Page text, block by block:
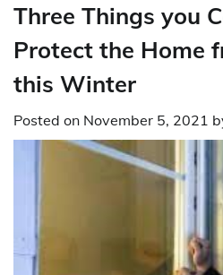
Three Things you
Protect the Home
this Winter
Posted on November 5, 2021